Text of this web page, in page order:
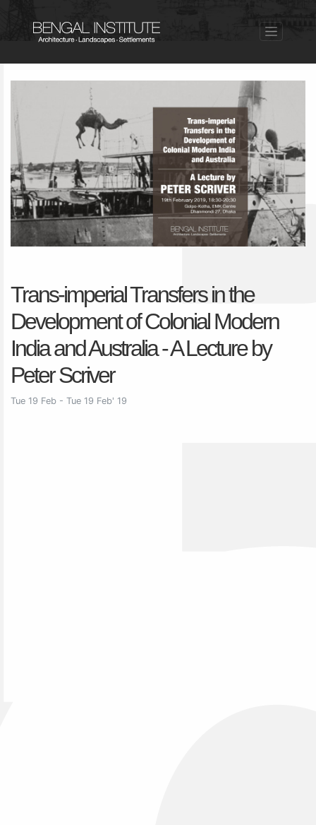
Trans-imperial Transfers in the
Development of Colonial Modern
India and Australia - A Lecture by
Peter Scriver
Tue 19 Feb - Tue 19 Feb' 19